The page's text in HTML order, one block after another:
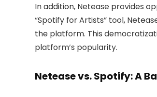
In addition, Netease provides
“Spotify for Artists” tool,
the platform. This
platform’s popularity.
Netease vs. Spotify: A